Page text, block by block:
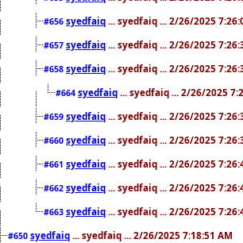
#656 syedfaiq ... syedfaiq ... 2/26/2025
#657 syedfaiq ... syedfaiq ... 2/26/2025
#658 syedfaiq ... syedfaiq ... 2/26/2025
#664 syedfaiq ... syedfaiq ... 2/26/2025
#659 syedfaiq ... syedfaiq ... 2/26/2025
#660 syedfaiq ... syedfaiq ... 2/26/2025
#661 syedfaiq ... syedfaiq ... 2/26/2025
#662 syedfaiq ... syedfaiq ... 2/26/2025
#663 syedfaiq ... syedfaiq ... 2/26/2025
#650 syedfaiq ... syedfaiq ... 2/26/2025 7:18:51 AM